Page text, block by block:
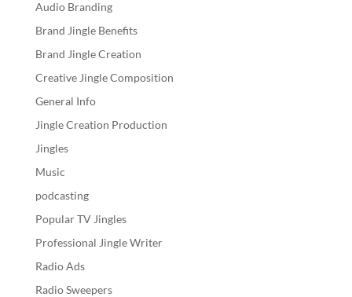
Audio Branding
Brand Jingle Benefits
Brand Jingle Creation
Creative Jingle Composition
General Info
Jingle Creation Production
Jingles
Music
podcasting
Popular TV Jingles
Professional Jingle Writer
Radio Ads
Radio Sweepers